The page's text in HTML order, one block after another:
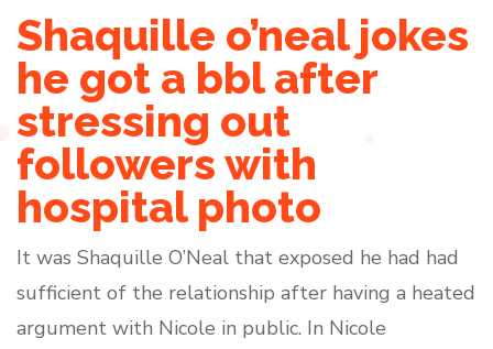
Shaquille o’neal jokes
he got a bbl after
stressing out
followers with
hospital photo
It was Shaquille O’Neal that exposed he had had
sufficient of the relationship after having a heated
argument with Nicole in public. In Nicole